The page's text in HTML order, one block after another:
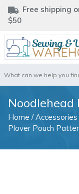
Free shipping
$50
for:
Noodlehead
Home /
Plover Pouch